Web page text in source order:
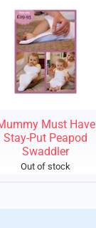
Must Have
Stay-Put Peapod
Swaddler
Out of stock